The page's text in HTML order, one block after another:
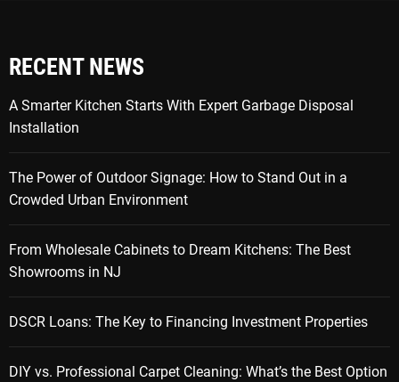
RECENT NEWS
A Smarter Kitchen Starts With Expert Garbage Disposal
Installation
The Power of Outdoor Signage: How to Stand Out in a
Crowded Urban Environment
From Wholesale Cabinets to Dream Kitchens: The Best
Showrooms in NJ
DSCR Loans: The Key to Financing Investment Properties
DIY vs. Professional Carpet Cleaning: What’s the Best Option